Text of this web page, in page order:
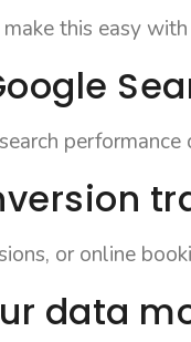
this easy
performance
or online
data